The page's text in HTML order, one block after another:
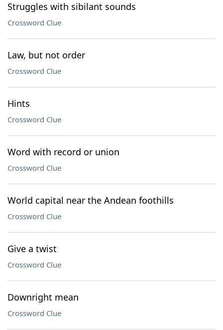
Struggles with sibilant sounds
Crossword Clue
Law, but not order
Crossword Clue
Hints
Crossword Clue
Word with record or union
Crossword Clue
World capital near the Andean foothills
Crossword Clue
Give a twist
Crossword Clue
Downright mean
Crossword Clue